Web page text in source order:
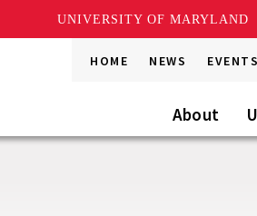
UNIVERSITY OF MARYLAND
HOME NEWS EVENTS
About